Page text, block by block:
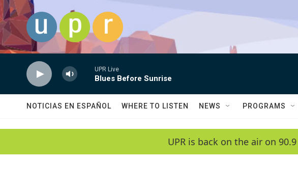
Skip to main content
UPR Live
Blues Before Sunrise
NOTICIAS EN ESPAÑOL WHERE TO LISTEN NEWS PROGRAMS
UPR is back on the air on